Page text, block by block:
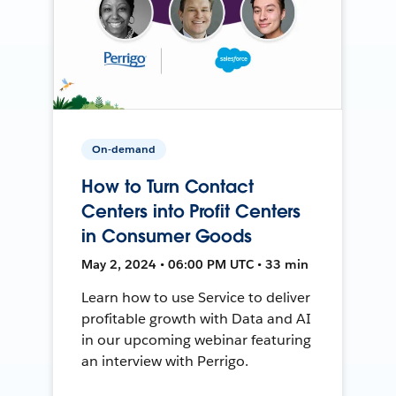
On-demand
How to Turn Contact
Centers into Profit Centers
in Consumer Goods
May 2, 2024 • 06:00 PM UTC • 33 min
Learn how to use Service to deliver
profitable growth with Data and AI
in our upcoming webinar featuring
an interview with Perrigo.